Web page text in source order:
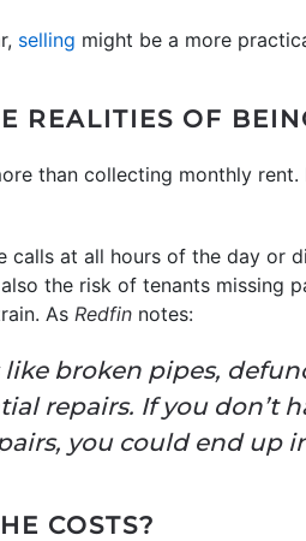
selling might be a more
REALITIES OF
than collecting monthly
calls at all hours of the day or
the risk of tenants missing
As Redfin notes:
broken pipes,
repairs. If you don’t
you could end up
COSTS?